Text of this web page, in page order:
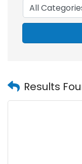
Results